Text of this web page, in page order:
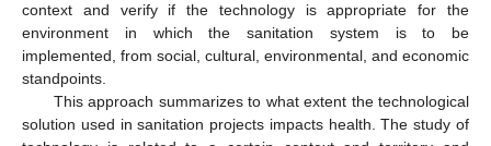
context and verify if the technology is appropriate for the
environment in which the sanitation system is to be
implemented, from social, cultural, environmental, and economic
standpoints.
This approach summarizes to what extent the technological
solution used in sanitation projects impacts health. The study of